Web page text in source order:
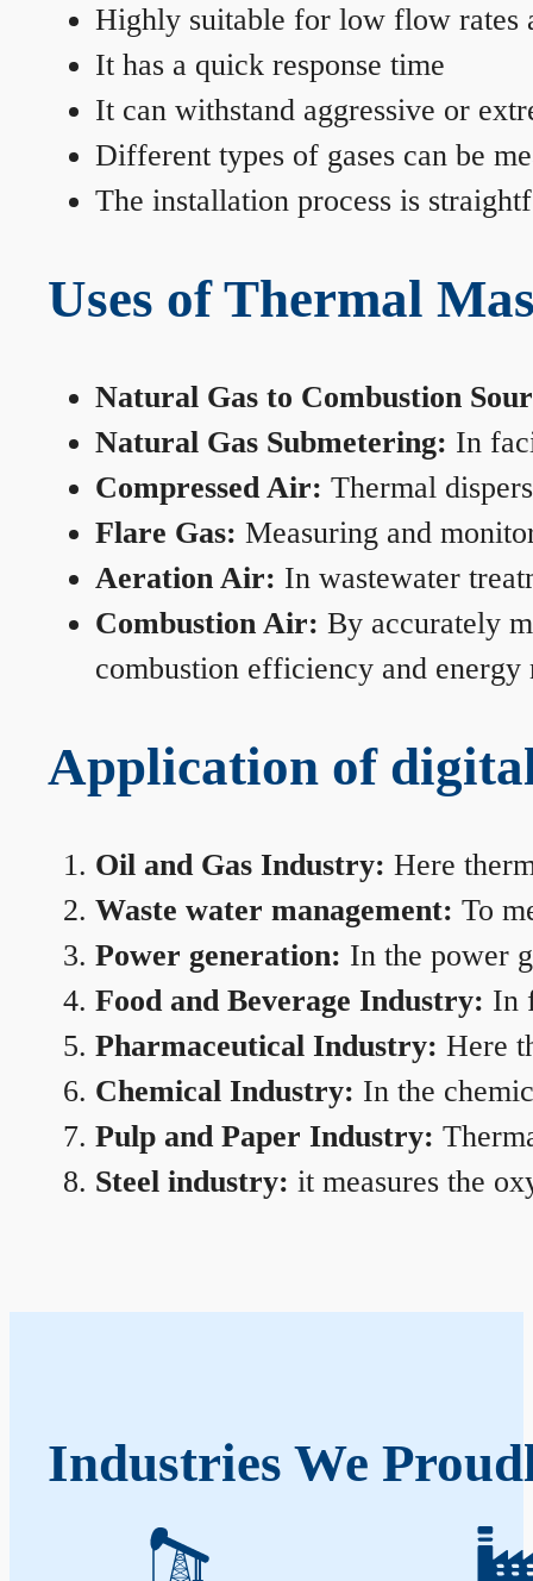
Highly suitable for low flow rates
It has a quick response time
It can withstand aggressive or
Different types of gases can be
The installation process is
Uses of Thermal
Natural Gas to Combustion
Natural Gas Submetering: In
Compressed Air: Thermal
Flare Gas: Measuring and
Aeration Air: In wastewater
Combustion Air: By accurately
combustion efficiency and energy
Application of
Oil and Gas Industry: Here
Waste water management: To
Power generation: In the power
Food and Beverage Industry: In
Pharmaceutical Industry: Here
Chemical Industry: In the
Pulp and Paper Industry:
Steel industry: it measures the
Industries We